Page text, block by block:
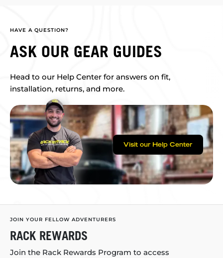
HAVE A QUESTION?
ASK OUR GEAR GUIDES
Head to our Help Center for answers on fit,
installation, returns, and more.
Visit our Help Center
JOIN YOUR FELLOW ADVENTURERS
RACK REWARDS
Join the Rack Rewards Program to access